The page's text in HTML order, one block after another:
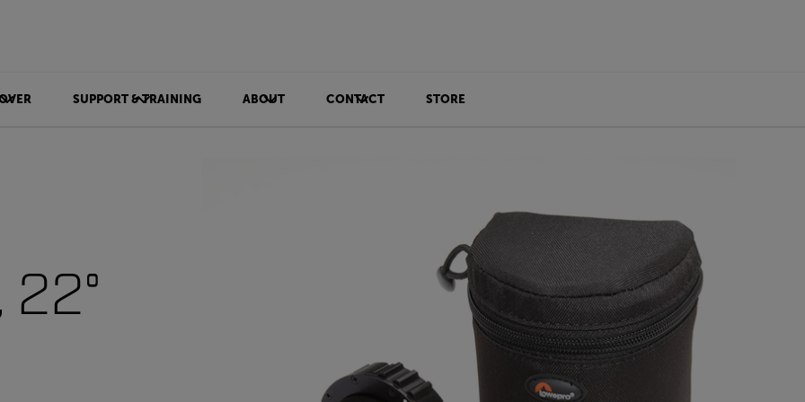
SUPPORT & TRAINING ABOUT CONTACT STORE